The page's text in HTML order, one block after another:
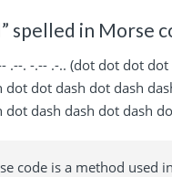
spelled in Morse
.--. -.-- .-.. (dot dot dot
dot dot dash dot dash
dot dash dash dot dash
code is a method used in